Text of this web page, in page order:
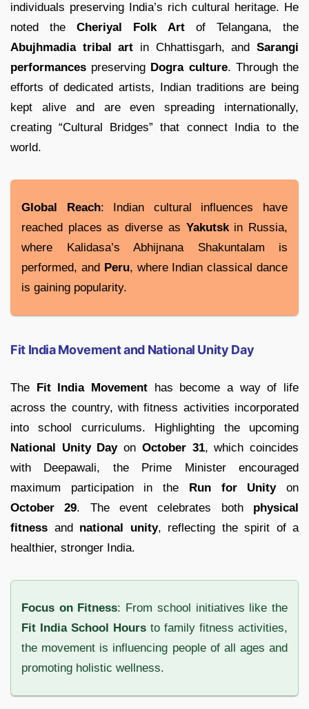
individuals preserving India’s rich cultural heritage. He
noted theCheriyal Folk Artof Telangana, the
Abujhmadia tribal art in Chhattisgarh, andSarangi
performances preserving Dogra culture. Through the
efforts of dedicated artists, Indian traditions are being
kept alive and are even spreading internationally,
creating “Cultural Bridges” that connect India to the
world.
Global Reach: Indian cultural influences have
reached places as diverse as Yakutskin Russia,
where Kalidasa’s Abhijnana Shakuntalam is
performed, and Peru, where Indian classical dance
is gaining popularity.
Fit India Movement and National Unity Day
The Fit India Movement has become a way of life
across the country, with fitness activities incorporated
into school curriculums. Highlighting the upcoming
National Unity Dayon October 31, which coincides
with Deepawali, the Prime Minister encouraged
maximum participation in the Run for Unityon
October 29. The event celebrates both physical
fitness and national unity, reflecting the spirit of a
healthier, stronger India.
Focus on Fitness: From school initiatives like the
Fit India School Hours to family fitness activities,
the movement is influencing people of all ages and
promoting holistic wellness.